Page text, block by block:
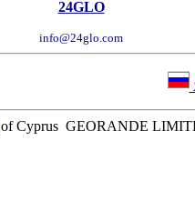
24GLO
info@24glo.com
of Cyprus GEORANDE